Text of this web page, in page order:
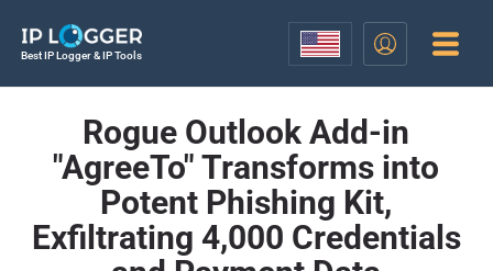
Best IP Logger & IP Tools
Rogue Outlook Add-in
"AgreeTo" Transforms into
Potent Phishing Kit,
Exfiltrating 4,000 Credentials